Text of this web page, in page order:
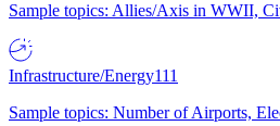
Sample topics: Allies/Axis in WWII,
Infrastructure/Energy111
Sample topics: Number of Airports,